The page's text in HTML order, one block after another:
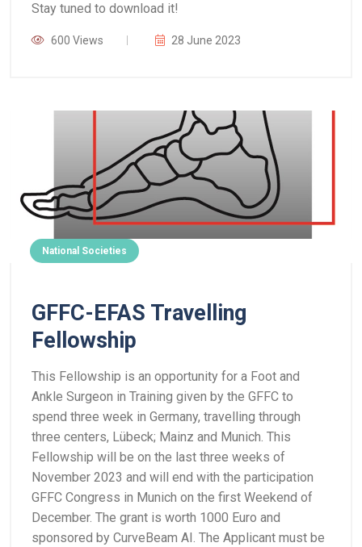
Stay tuned to download it!
600 Views 28 June 2023
National Societies
GFFC-EFAS Travelling
Fellowship
This Fellowship is an opportunity for a Foot and
Ankle Surgeon in Training given by the GFFC to
spend three week in Germany, travelling through
three centers, Lübeck; Mainz and Munich. This
Fellowship will be on the last three weeks of
November 2023 and will end with the participation
GFFC Congress in Munich on the first Weekend of
December. The grant is worth 1000 Euro and
sponsored by CurveBeam AI. The Applicant must be